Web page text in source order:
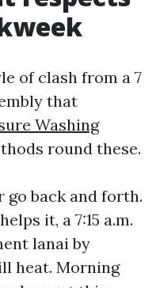
of clash from a 7
that
Washing
round these.
back and forth.
it, a 7:15 a.m.
lanai by
heat. Morning